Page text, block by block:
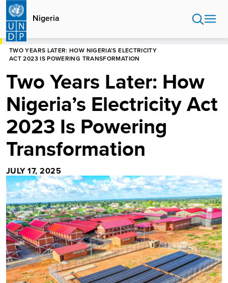
Skip
main
content
Nigeria
HOME
TWO YEARS LATER: HOW NIGERIA’S ELECTRICITY
ACT 2023 IS POWERING TRANSFORMATION
Two Years Later: How
Nigeria’s Electricity Act
2023 Is Powering
Transformation
JULY 17, 2025